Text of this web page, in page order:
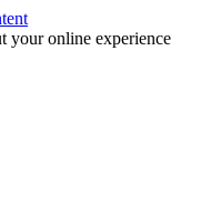
your online experience